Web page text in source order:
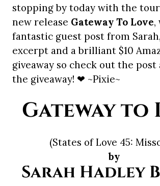
stopping by today with the
new release Gateway To Love,
fantastic guest post from
excerpt and a brilliant $10
giveaway so check out the
the giveaway! ❤ ~Pixie~
Gateway to
(States of Love 45:
by
Sarah Hadley